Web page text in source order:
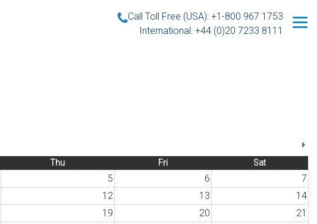
Call Toll Free (USA): +1-800 967 1753
International: +44 (0)20 7233 8111
Thu Fri Sat
5 6
7
12 13
14
19 20
21